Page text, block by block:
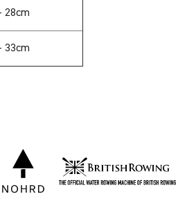
28cm
33cm